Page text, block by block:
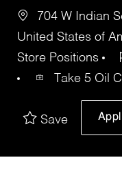
704 W Indian
United States of
Store Positions
Take 5 Oil
Save